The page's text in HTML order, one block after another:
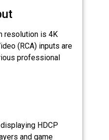
resolution is 4K
(RCA) inputs are
professional
HDCP
and game